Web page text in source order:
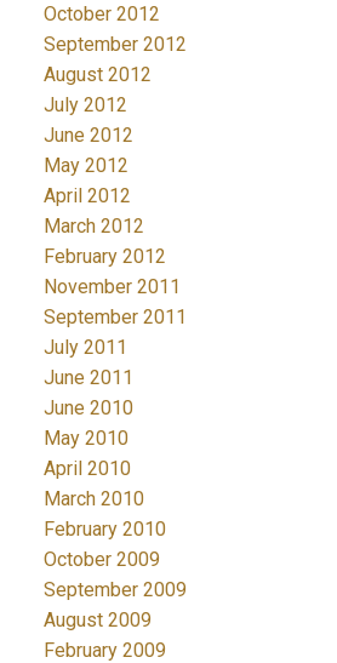
October 2012
September 2012
August 2012
July 2012
June 2012
May 2012
April 2012
March 2012
February 2012
November 2011
September 2011
July 2011
June 2011
June 2010
May 2010
April 2010
March 2010
February 2010
October 2009
September 2009
August 2009
February 2009